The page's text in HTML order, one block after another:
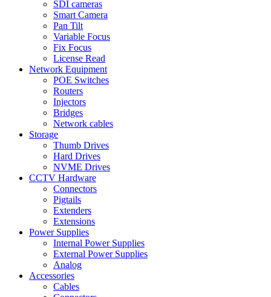
SDI cameras
Smart Camera
Pan Tilt
Variable Focus
Fix Focus
License Read
Network Equipment
POE Switches
Routers
Injectors
Bridges
Network cables
Storage
Thumb Drives
Hard Drives
NVME Drives
CCTV Hardware
Connectors
Pigtails
Extenders
Extensions
Power Supplies
Internal Power Supplies
External Power Supplies
Analog
Accessories
Cables